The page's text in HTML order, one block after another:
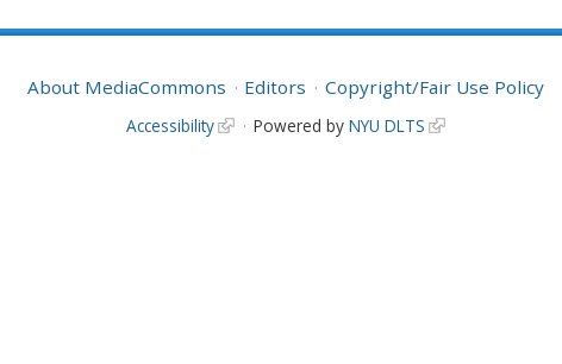
About MediaCommons Editors Copyright/Fair Use Policy
Accessibility Powered by NYU DLTS